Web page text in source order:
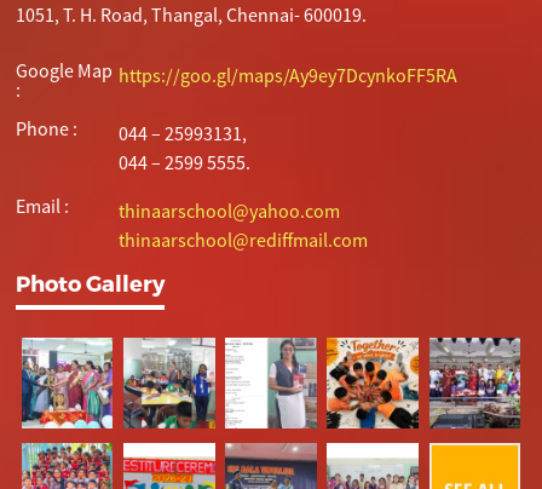
1051, T. H. Road, Thangal, Chennai- 600019.
Google Map
:
https://goo.gl/maps/Ay9ey7DcynkoFF5RA
Phone :
044 – 25993131,
044 – 2599 5555.
Email :
thinaarschool@yahoo.com
thinaarschool@rediffmail.com
Photo Gallery